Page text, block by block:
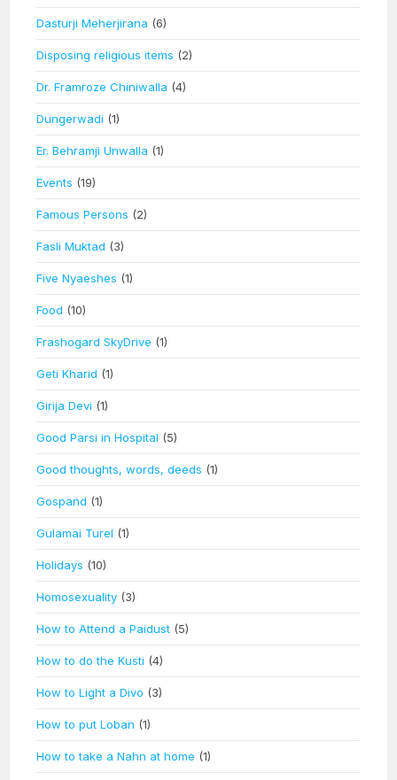
Dasturji Meherjirana (6)
Disposing religious items (2)
Dr. Framroze Chiniwalla (4)
Dungerwadi (1)
Er. Behramji Unwalla (1)
Events (19)
Famous Persons (2)
Fasli Muktad (3)
Five Nyaeshes (1)
Food (10)
Frashogard SkyDrive (1)
Geti Kharid (1)
Girija Devi (1)
Good Parsi in Hospital (5)
Good thoughts, words, deeds (1)
Gospand (1)
Gulamai Turel (1)
Holidays (10)
Homosexuality (3)
How to Attend a Paidust (5)
How to do the Kusti (4)
How to Light a Divo (3)
How to put Loban (1)
How to take a Nahn at home (1)